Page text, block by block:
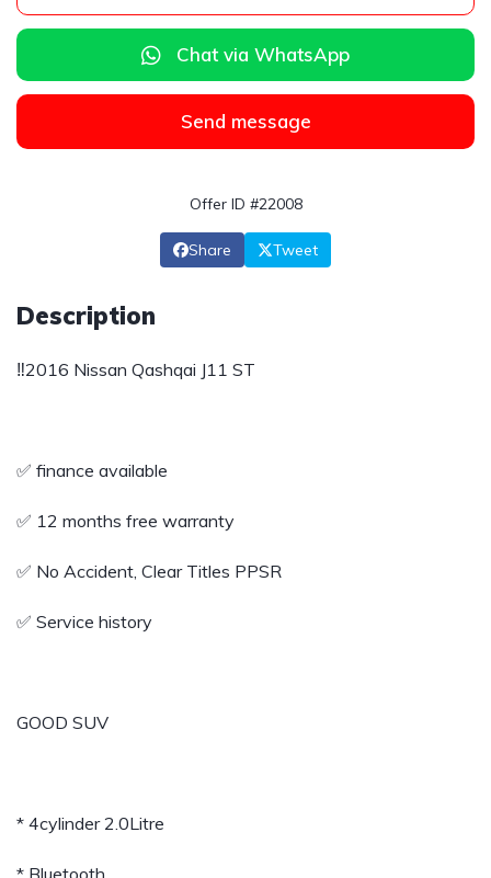
Chat via WhatsApp
Send message
Offer ID #22008
Share Tweet
Description
‼️2016 Nissan Qashqai J11 ST
✅ finance available
✅️ 12 months free warranty
✅️ No Accident, Clear Titles PPSR
✅️ Service history
GOOD SUV
* 4cylinder 2.0Litre
* Bluetooth